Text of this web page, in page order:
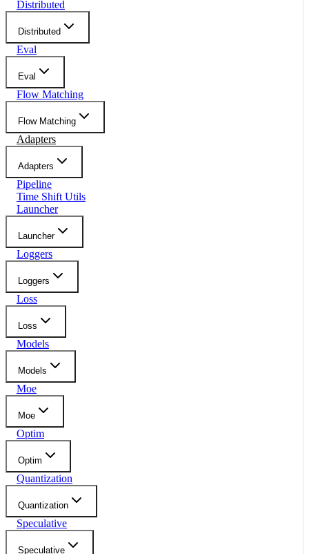
Distributed
Distributed
Eval
Eval
Flow Matching
Flow Matching
Adapters
Adapters
Pipeline
Time Shift Utils
Launcher
Launcher
Loggers
Loggers
Loss
Loss
Models
Models
Moe
Moe
Optim
Optim
Quantization
Quantization
Speculative
Speculative